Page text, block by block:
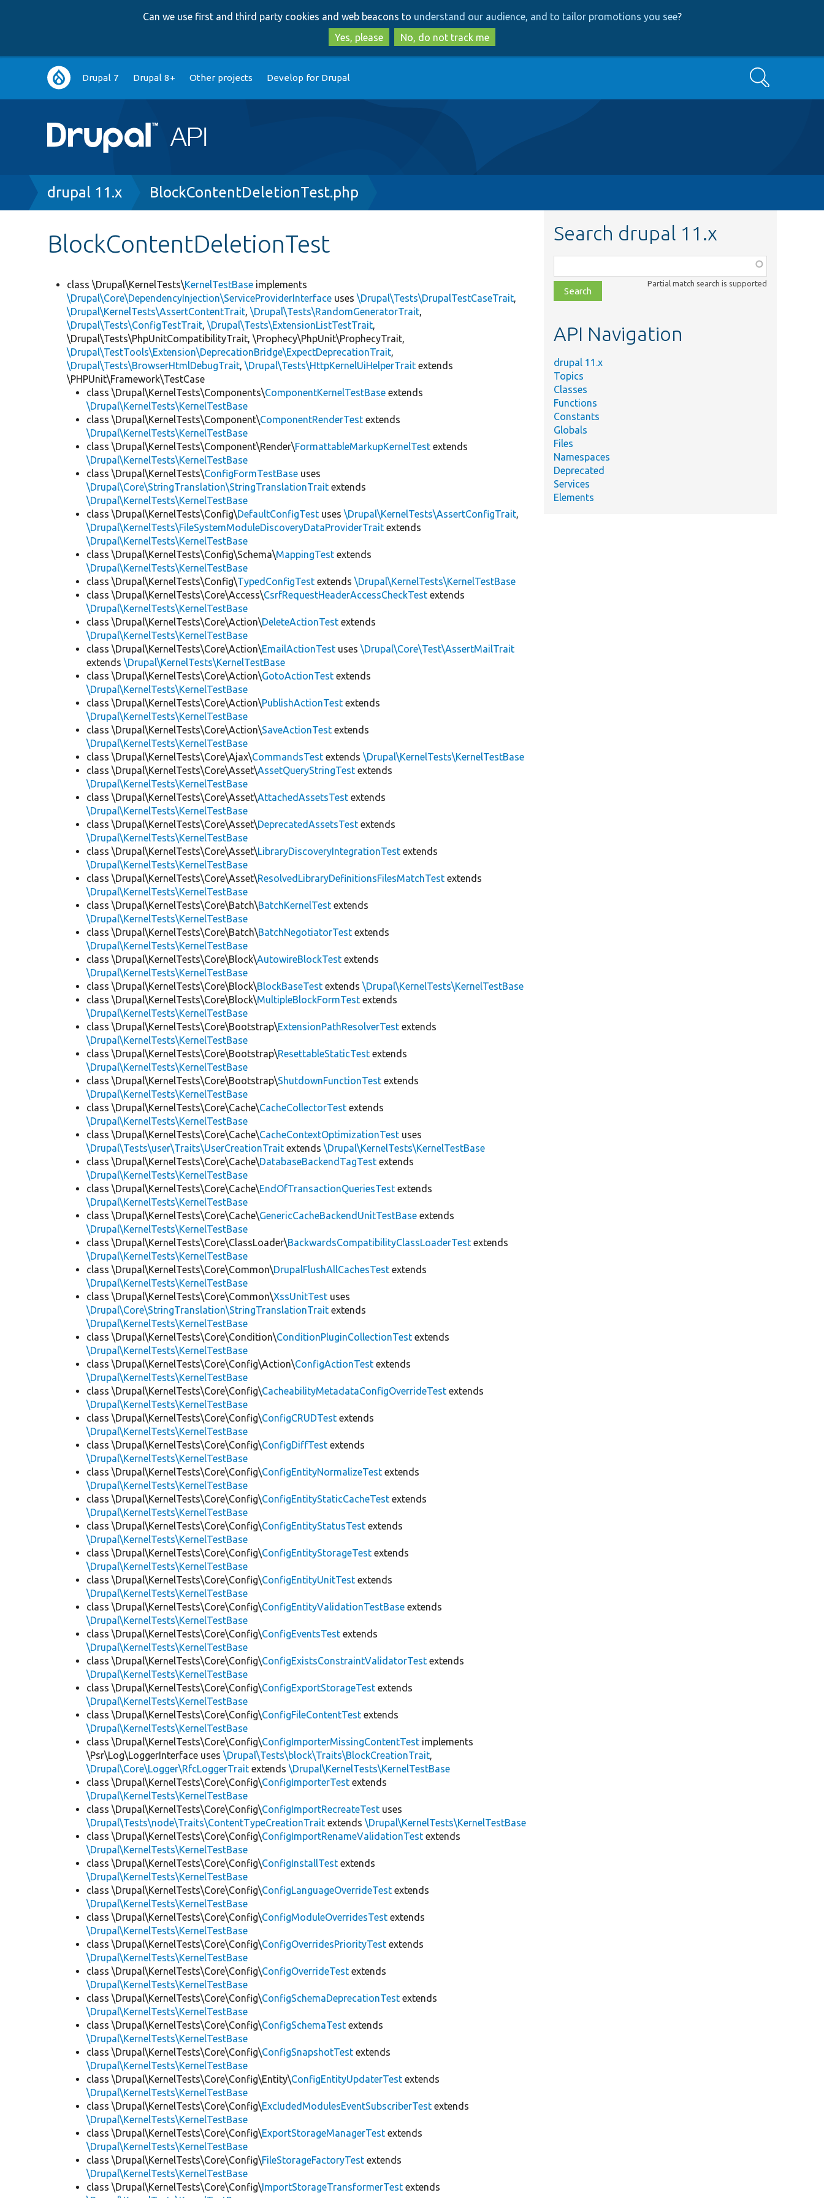
to
main
content
to
search
Can we use first and third party cookies and web beacons to understand our audience, and to tailor promotions you see?
Yes, please
No, do not track me
Main
navigation
Drupal 7 Drupal 8+ Other projects Develop for Drupal Search
Breadcrumb
drupal 11.x BlockContentDeletionTest.php
BlockContentDeletionTest
class \Drupal\KernelTests\KernelTestBase implements
\Drupal\Core\DependencyInjection\ServiceProviderInterface uses\Drupal\Tests\DrupalTestCaseTrait,
\Drupal\KernelTests\AssertContentTrait,\Drupal\Tests\RandomGeneratorTrait,
\Drupal\Tests\ConfigTestTrait,\Drupal\Tests\ExtensionListTestTrait,
\Drupal\Tests\PhpUnitCompatibilityTrait, \Prophecy\PhpUnit\ProphecyTrait,
\Drupal\TestTools\Extension\DeprecationBridge\ExpectDeprecationTrait,
\Drupal\Tests\BrowserHtmlDebugTrait,\Drupal\Tests\HttpKernelUiHelperTrait extends
\PHPUnit\Framework\TestCase
class \Drupal\KernelTests\Components\ComponentKernelTestBase extends
\Drupal\KernelTests\KernelTestBase
class \Drupal\KernelTests\Component\ComponentRenderTest extends
\Drupal\KernelTests\KernelTestBase
class \Drupal\KernelTests\Component\Render\FormattableMarkupKernelTest extends
\Drupal\KernelTests\KernelTestBase
class \Drupal\KernelTests\ConfigFormTestBase uses
\Drupal\Core\StringTranslation\StringTranslationTrait extends
\Drupal\KernelTests\KernelTestBase
class \Drupal\KernelTests\Config\DefaultConfigTest uses\Drupal\KernelTests\AssertConfigTrait,
\Drupal\KernelTests\FileSystemModuleDiscoveryDataProviderTrait extends
\Drupal\KernelTests\KernelTestBase
class \Drupal\KernelTests\Config\Schema\MappingTest extends
\Drupal\KernelTests\KernelTestBase
class \Drupal\KernelTests\Config\TypedConfigTest extends\Drupal\KernelTests\KernelTestBase
class \Drupal\KernelTests\Core\Access\CsrfRequestHeaderAccessCheckTest extends
\Drupal\KernelTests\KernelTestBase
class \Drupal\KernelTests\Core\Action\DeleteActionTest extends
\Drupal\KernelTests\KernelTestBase
class \Drupal\KernelTests\Core\Action\EmailActionTest uses\Drupal\Core\Test\AssertMailTrait
extends\Drupal\KernelTests\KernelTestBase
class \Drupal\KernelTests\Core\Action\GotoActionTest extends
\Drupal\KernelTests\KernelTestBase
class \Drupal\KernelTests\Core\Action\PublishActionTest extends
\Drupal\KernelTests\KernelTestBase
class \Drupal\KernelTests\Core\Action\SaveActionTest extends
\Drupal\KernelTests\KernelTestBase
class \Drupal\KernelTests\Core\Ajax\CommandsTest extends\Drupal\KernelTests\KernelTestBase
class \Drupal\KernelTests\Core\Asset\AssetQueryStringTest extends
\Drupal\KernelTests\KernelTestBase
class \Drupal\KernelTests\Core\Asset\AttachedAssetsTest extends
\Drupal\KernelTests\KernelTestBase
class \Drupal\KernelTests\Core\Asset\DeprecatedAssetsTest extends
\Drupal\KernelTests\KernelTestBase
class \Drupal\KernelTests\Core\Asset\LibraryDiscoveryIntegrationTest extends
\Drupal\KernelTests\KernelTestBase
class \Drupal\KernelTests\Core\Asset\ResolvedLibraryDefinitionsFilesMatchTest extends
\Drupal\KernelTests\KernelTestBase
class \Drupal\KernelTests\Core\Batch\BatchKernelTest extends
\Drupal\KernelTests\KernelTestBase
class \Drupal\KernelTests\Core\Batch\BatchNegotiatorTest extends
\Drupal\KernelTests\KernelTestBase
class \Drupal\KernelTests\Core\Block\AutowireBlockTest extends
\Drupal\KernelTests\KernelTestBase
class \Drupal\KernelTests\Core\Block\BlockBaseTest extends\Drupal\KernelTests\KernelTestBase
class \Drupal\KernelTests\Core\Block\MultipleBlockFormTest extends
\Drupal\KernelTests\KernelTestBase
class \Drupal\KernelTests\Core\Bootstrap\ExtensionPathResolverTest extends
\Drupal\KernelTests\KernelTestBase
class \Drupal\KernelTests\Core\Bootstrap\ResettableStaticTest extends
\Drupal\KernelTests\KernelTestBase
class \Drupal\KernelTests\Core\Bootstrap\ShutdownFunctionTest extends
\Drupal\KernelTests\KernelTestBase
class \Drupal\KernelTests\Core\Cache\CacheCollectorTest extends
\Drupal\KernelTests\KernelTestBase
class \Drupal\KernelTests\Core\Cache\CacheContextOptimizationTest uses
\Drupal\Tests\user\Traits\UserCreationTrait extends\Drupal\KernelTests\KernelTestBase
class \Drupal\KernelTests\Core\Cache\DatabaseBackendTagTest extends
\Drupal\KernelTests\KernelTestBase
class \Drupal\KernelTests\Core\Cache\EndOfTransactionQueriesTest extends
\Drupal\KernelTests\KernelTestBase
class \Drupal\KernelTests\Core\Cache\GenericCacheBackendUnitTestBase extends
\Drupal\KernelTests\KernelTestBase
class \Drupal\KernelTests\Core\ClassLoader\BackwardsCompatibilityClassLoaderTest extends
\Drupal\KernelTests\KernelTestBase
class \Drupal\KernelTests\Core\Common\DrupalFlushAllCachesTest extends
\Drupal\KernelTests\KernelTestBase
class \Drupal\KernelTests\Core\Common\XssUnitTest uses
\Drupal\Core\StringTranslation\StringTranslationTrait extends
\Drupal\KernelTests\KernelTestBase
class \Drupal\KernelTests\Core\Condition\ConditionPluginCollectionTest extends
\Drupal\KernelTests\KernelTestBase
class \Drupal\KernelTests\Core\Config\Action\ConfigActionTest extends
\Drupal\KernelTests\KernelTestBase
class \Drupal\KernelTests\Core\Config\CacheabilityMetadataConfigOverrideTest extends
\Drupal\KernelTests\KernelTestBase
class \Drupal\KernelTests\Core\Config\ConfigCRUDTest extends
\Drupal\KernelTests\KernelTestBase
class \Drupal\KernelTests\Core\Config\ConfigDiffTest extends
\Drupal\KernelTests\KernelTestBase
class \Drupal\KernelTests\Core\Config\ConfigEntityNormalizeTest extends
\Drupal\KernelTests\KernelTestBase
class \Drupal\KernelTests\Core\Config\ConfigEntityStaticCacheTest extends
\Drupal\KernelTests\KernelTestBase
class \Drupal\KernelTests\Core\Config\ConfigEntityStatusTest extends
\Drupal\KernelTests\KernelTestBase
class \Drupal\KernelTests\Core\Config\ConfigEntityStorageTest extends
\Drupal\KernelTests\KernelTestBase
class \Drupal\KernelTests\Core\Config\ConfigEntityUnitTest extends
\Drupal\KernelTests\KernelTestBase
class \Drupal\KernelTests\Core\Config\ConfigEntityValidationTestBase extends
\Drupal\KernelTests\KernelTestBase
class \Drupal\KernelTests\Core\Config\ConfigEventsTest extends
\Drupal\KernelTests\KernelTestBase
class \Drupal\KernelTests\Core\Config\ConfigExistsConstraintValidatorTest extends
\Drupal\KernelTests\KernelTestBase
class \Drupal\KernelTests\Core\Config\ConfigExportStorageTest extends
\Drupal\KernelTests\KernelTestBase
class \Drupal\KernelTests\Core\Config\ConfigFileContentTest extends
\Drupal\KernelTests\KernelTestBase
class \Drupal\KernelTests\Core\Config\ConfigImporterMissingContentTest implements
\Psr\Log\LoggerInterface uses\Drupal\Tests\block\Traits\BlockCreationTrait,
\Drupal\Core\Logger\RfcLoggerTrait extends\Drupal\KernelTests\KernelTestBase
class \Drupal\KernelTests\Core\Config\ConfigImporterTest extends
\Drupal\KernelTests\KernelTestBase
class \Drupal\KernelTests\Core\Config\ConfigImportRecreateTest uses
\Drupal\Tests\node\Traits\ContentTypeCreationTrait extends\Drupal\KernelTests\KernelTestBase
class \Drupal\KernelTests\Core\Config\ConfigImportRenameValidationTest extends
\Drupal\KernelTests\KernelTestBase
class \Drupal\KernelTests\Core\Config\ConfigInstallTest extends
\Drupal\KernelTests\KernelTestBase
class \Drupal\KernelTests\Core\Config\ConfigLanguageOverrideTest extends
\Drupal\KernelTests\KernelTestBase
class \Drupal\KernelTests\Core\Config\ConfigModuleOverridesTest extends
\Drupal\KernelTests\KernelTestBase
class \Drupal\KernelTests\Core\Config\ConfigOverridesPriorityTest extends
\Drupal\KernelTests\KernelTestBase
class \Drupal\KernelTests\Core\Config\ConfigOverrideTest extends
\Drupal\KernelTests\KernelTestBase
class \Drupal\KernelTests\Core\Config\ConfigSchemaDeprecationTest extends
\Drupal\KernelTests\KernelTestBase
class \Drupal\KernelTests\Core\Config\ConfigSchemaTest extends
\Drupal\KernelTests\KernelTestBase
class \Drupal\KernelTests\Core\Config\ConfigSnapshotTest extends
\Drupal\KernelTests\KernelTestBase
class \Drupal\KernelTests\Core\Config\Entity\ConfigEntityUpdaterTest extends
\Drupal\KernelTests\KernelTestBase
class \Drupal\KernelTests\Core\Config\ExcludedModulesEventSubscriberTest extends
\Drupal\KernelTests\KernelTestBase
class \Drupal\KernelTests\Core\Config\ExportStorageManagerTest extends
\Drupal\KernelTests\KernelTestBase
class \Drupal\KernelTests\Core\Config\FileStorageFactoryTest extends
\Drupal\KernelTests\KernelTestBase
class \Drupal\KernelTests\Core\Config\ImportStorageTransformerTest extends
Search drupal 11.x
class,
file,
topic,
Partial match search is supported
API Navigation
drupal 11.x
Topics
Classes
Functions
Constants
Globals
Files
Namespaces
Deprecated
Services
Elements